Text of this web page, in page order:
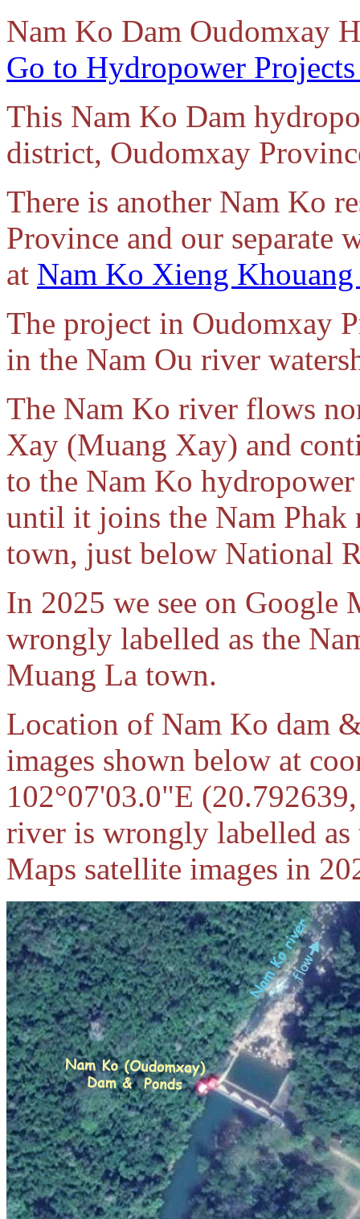
Nam Ko Dam Oudomxay
Go to Hydropower Projects
This Nam Ko Dam
district, Oudomxay
There is another Nam Ko
Province and our separate
at Nam Ko Xieng
The project in Oudomxay
in the Nam Ou river
The Nam Ko river flows
Xay (Muang Xay) and
to the Nam Ko
until it joins the Nam Phak
town, just below National
In 2025 we see on Google
wrongly labelled as the
Muang La town.
Location of Nam Ko dam
images shown below at
102°07'03.0"E
river is wrongly labelled
Maps satellite images in